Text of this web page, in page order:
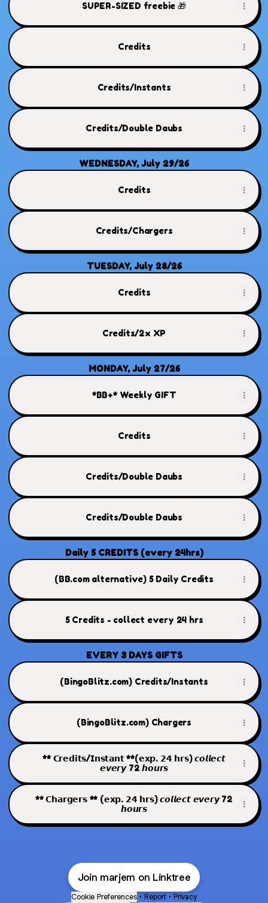
SUPER-SIZED freebie 🎁
Credits
Credits/Instants
Credits/Double Daubs
WEDNESDAY, July 29/26
Credits
Credits/Chargers
TUESDAY, July 28/26
Credits
Credits/2x XP
MONDAY, July 27/26
*BB+* Weekly GIFT
Credits
Credits/Double Daubs
Credits/Double Daubs
Daily 5 CREDITS (every 24hrs)
(BB.com alternative) 5 Daily Credits
5 Credits - collect every 24 hrs
EVERY 3 DAYS GIFTS
(BingoBlitz.com) Credits/Instants
(BingoBlitz.com) Chargers
** 𝗖𝗿𝗲𝗱𝗶𝘁𝘀/𝗜𝗻𝘀𝘁𝗮𝗻𝘁 **(𝗲𝘅𝗽. 𝟮𝟰 𝗵𝗿𝘀) 𝙘𝙤𝙡𝙡𝙚𝙘𝙩
𝙚𝙫𝙚𝙧𝙮 72 𝙝𝙤𝙪𝙧𝙨
** 𝗖𝗵𝗮𝗿𝗴𝗲𝗿𝘀 ** (𝗲𝘅𝗽. 𝟮𝟰 𝗵𝗿𝘀) 𝙘𝙤𝙡𝙡𝙚𝙘𝙩 𝙚𝙫𝙚𝙧𝙮 72
𝙝𝙤𝙪𝙧𝙨
Join marjem on Linktree
Cookie Preferences • Report • Privacy